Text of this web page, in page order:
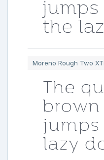
jumps
the
Moreno Rough Two
The
brown
jumps
lazy